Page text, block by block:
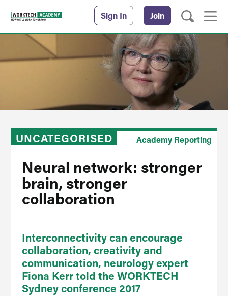
Sign In Join
UNCATEGORISED Academy Reporting
Neural network: stronger
brain, stronger
collaboration
Interconnectivity can encourage
collaboration, creativity and
communication, neurology expert
Fiona Kerr told the WORKTECH
Sydney conference 2017